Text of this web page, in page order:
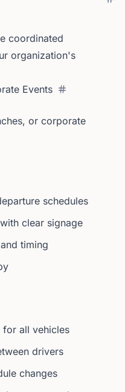
coordinated
organization's
Events
or corporate
schedules
clear signage
timing
all vehicles
drivers
changes